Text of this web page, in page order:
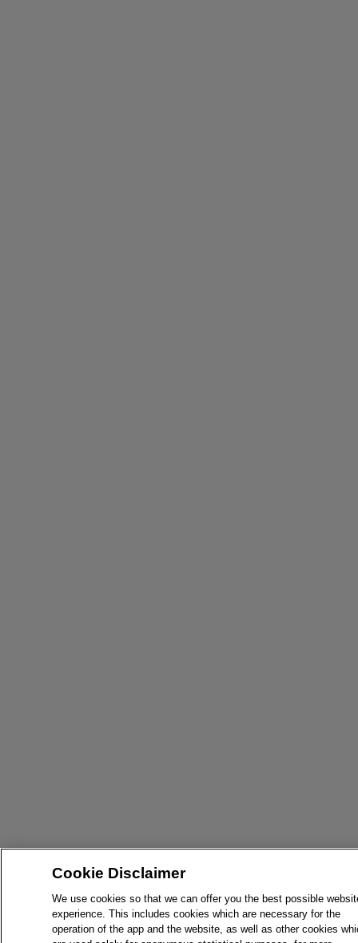
Cookie Disclaimer
We use cookies so that we can offer you the best possible
experience. This includes cookies which are necessary for the
operation of the app and the website, as well as other cookies